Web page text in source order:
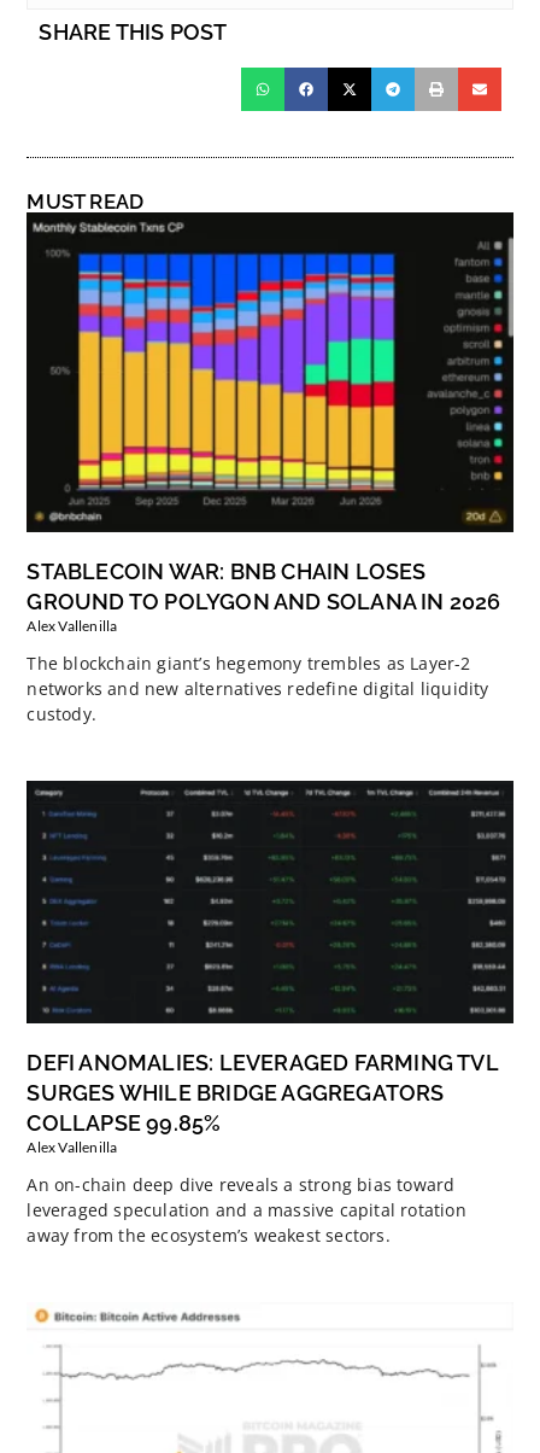
SHARE THIS POST
MUST READ
STABLECOIN WAR: BNB CHAIN LOSES
GROUND TO POLYGON AND SOLANA IN 2026
Alex Vallenilla
The blockchain giant’s hegemony trembles as Layer-2
networks and new alternatives redefine digital liquidity
custody.
DEFI ANOMALIES: LEVERAGED FARMING TVL
SURGES WHILE BRIDGE AGGREGATORS
COLLAPSE 99.85%
Alex Vallenilla
An on-chain deep dive reveals a strong bias toward
leveraged speculation and a massive capital rotation
away from the ecosystem’s weakest sectors.